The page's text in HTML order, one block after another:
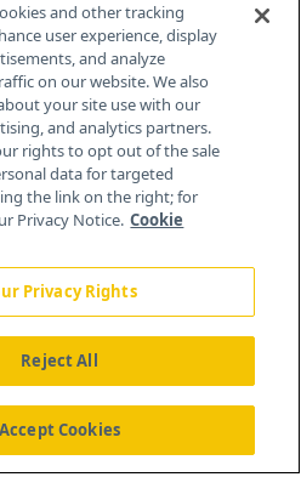
News Contact Us
and other tracking
user experience, display
and analyze
on our website. We also
your site use with our
and analytics partners.
rights to opt out of the sale
data for targeted
the link on the right; for
Privacy Notice. Cookie
Privacy Rights
Reject All
Accept Cookies